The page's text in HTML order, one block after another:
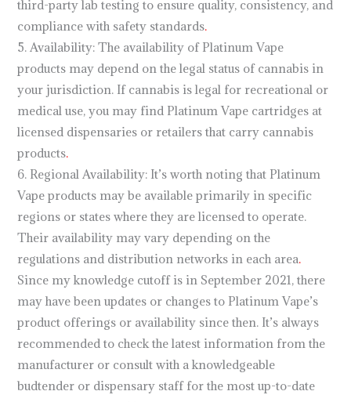
third-party lab testing to ensure quality, consistency, and
compliance with safety standards.
5. Availability: The availability of Platinum Vape
products may depend on the legal status of cannabis in
your jurisdiction. If cannabis is legal for recreational or
medical use, you may find Platinum Vape cartridges at
licensed dispensaries or retailers that carry cannabis
products.
6. Regional Availability: It’s worth noting that Platinum
Vape products may be available primarily in specific
regions or states where they are licensed to operate.
Their availability may vary depending on the
regulations and distribution networks in each area.
Since my knowledge cutoff is in September 2021, there
may have been updates or changes to Platinum Vape’s
product offerings or availability since then. It’s always
recommended to check the latest information from the
manufacturer or consult with a knowledgeable
budtender or dispensary staff for the most up-to-date